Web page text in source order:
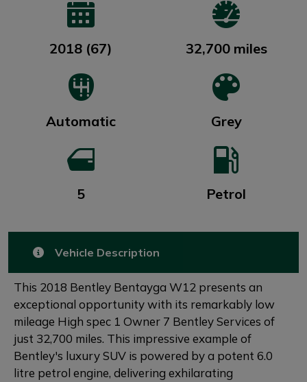
2018 (67) 32,700 miles
Automatic Grey
5 Petrol
Vehicle Description
This 2018 Bentley Bentayga W12 presents an
exceptional opportunity with its remarkably low
mileage High spec 1 Owner 7 Bentley Services of
just 32,700 miles. This impressive example of
Bentley's luxury SUV is powered by a potent 6.0
litre petrol engine, delivering exhilarating